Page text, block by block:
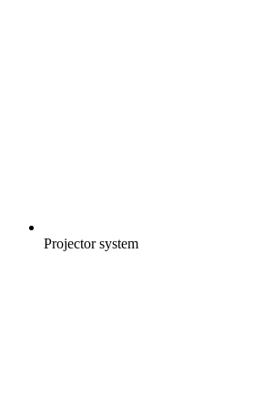
Projector system